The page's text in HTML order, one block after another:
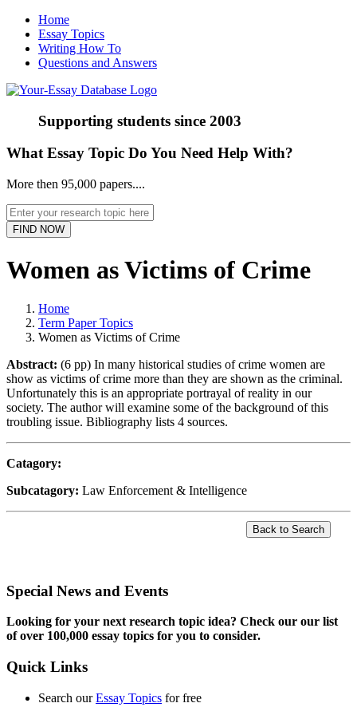
Home
Essay Topics
Writing How To
Questions and Answers
Supporting students since 2003
What Essay Topic Do You Need Help With?
More then 95,000 papers....
Women as Victims of Crime
Home
Term Paper Topics
Women as Victims of Crime
Abstract: (6 pp) In many historical studies of crime women are
show as victims of crime more than they are shown as the criminal.
Unfortunately this is an appropriate portrayal of reality in our
society. The author will examine some of the background of this
troubling issue. Bibliography lists 4 sources.
Catagory:
Subcatagory: Law Enforcement & Intelligence
Special News and Events
Looking for your next research topic idea? Check our our list
of over 100,000 essay topics for you to consider.
Quick Links
Search ourEssay Topics for free